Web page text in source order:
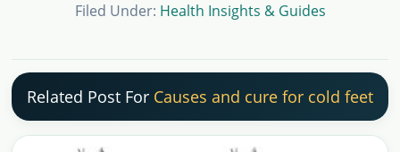
Filed Under: Health Insights & Guides
Related Post For Causes and cure for cold feet